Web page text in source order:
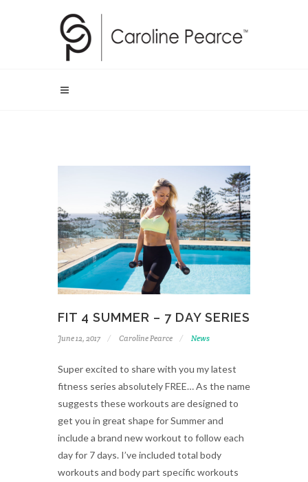
FIT 4 SUMMER – 7 DAY SERIES
June 12, 2017 Caroline Pearce News
Super excited to share with you my latest
fitness series absolutely FREE… As the name
suggests these workouts are designed to
get you in great shape for Summer and
include a brand new workout to follow each
day for 7 days. I’ve included total body
workouts and body part specific workouts